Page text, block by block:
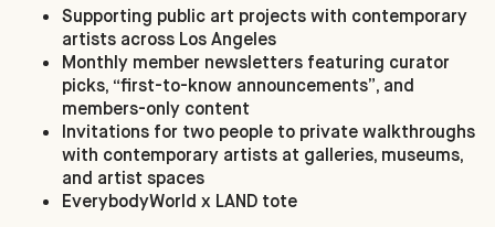
Supporting public art projects with contemporary
artists across Los Angeles
Monthly member newsletters featuring curator
picks, “first-to-know announcements”, and
members-only content
Invitations for two people to private walkthroughs
with contemporary artists at galleries, museums,
and artist spaces
EverybodyWorld x LAND tote